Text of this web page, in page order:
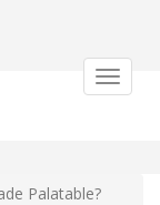
Toggle
Palatable?